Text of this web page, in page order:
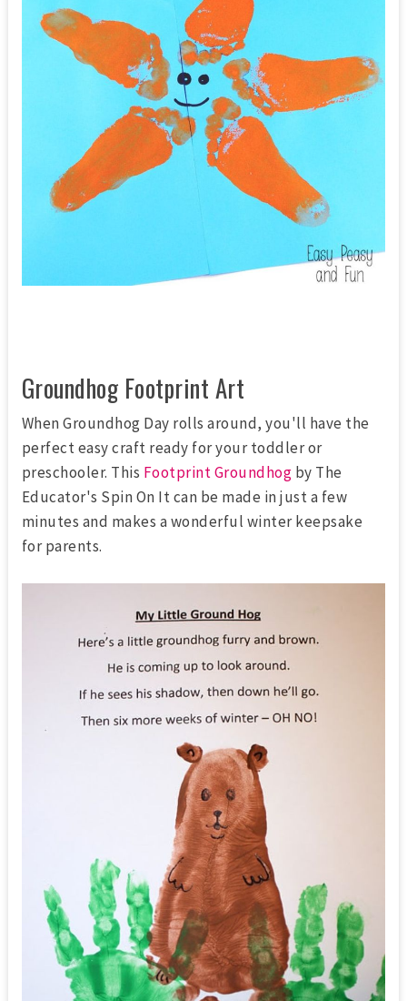
Groundhog Footprint Art
When Groundhog Day rolls around, you'll have the
perfect easy craft ready for your toddler or
preschooler. This Footprint Groundhog by The
Educator's Spin On It can be made in just a few
minutes and makes a wonderful winter keepsake
for parents.